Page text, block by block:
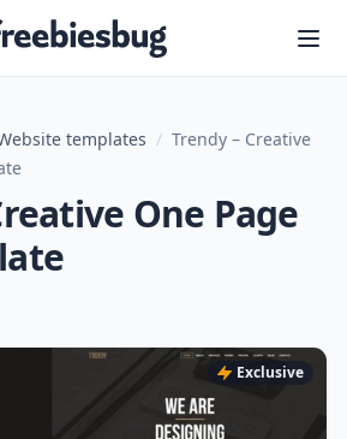
Freebiesbug
templates / Trendy – Creative
One Page
Exclusive